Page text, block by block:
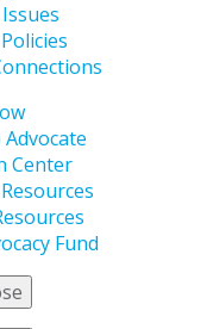
Center
Fund